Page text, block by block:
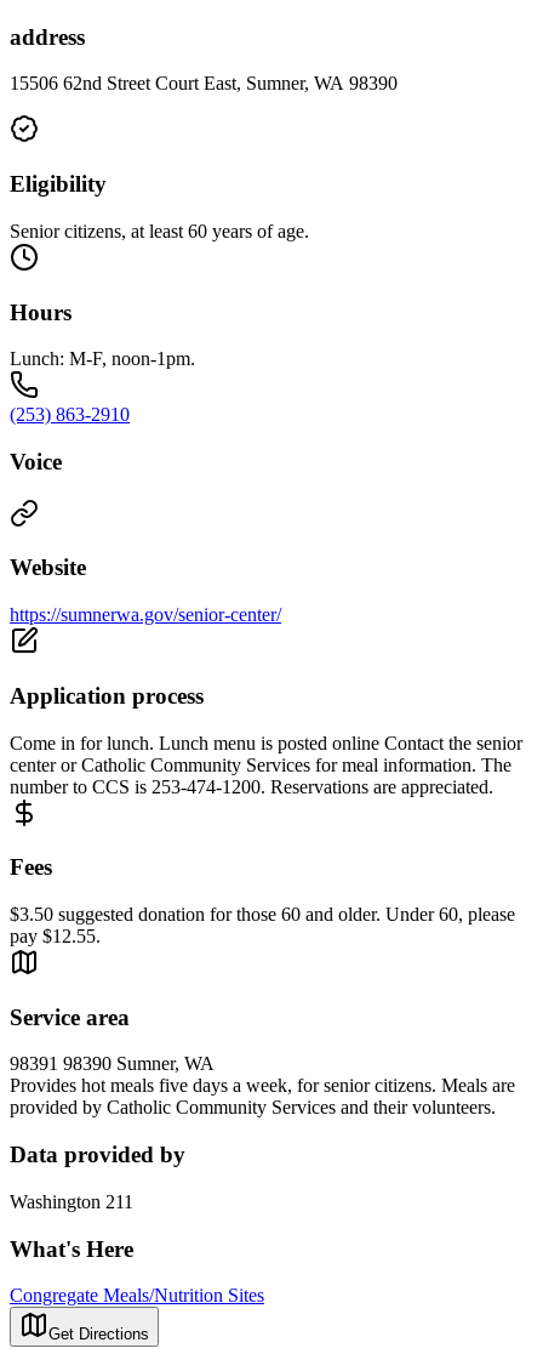
address
15506 62nd Street Court East, Sumner, WA 98390
Eligibility
Senior citizens, at least 60 years of age.
Hours
Lunch: M-F, noon-1pm.
(253) 863-2910
Voice
Website
https://sumnerwa.gov/senior-center/
Application process
Come in for lunch. Lunch menu is posted online Contact the senior
center or Catholic Community Services for meal information. The
number to CCS is 253-474-1200. Reservations are appreciated.
Fees
$3.50 suggested donation for those 60 and older. Under 60, please
pay $12.55.
Service area
98391 98390 Sumner, WA
Provides hot meals five days a week, for senior citizens. Meals are
provided by Catholic Community Services and their volunteers.
Data provided by
Washington 211
What's Here
Congregate Meals/Nutrition Sites
Get Directions